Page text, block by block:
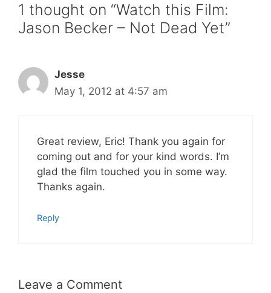
1 thought on “Watch this Film:
Jason Becker – Not Dead Yet”
Jesse
May 1, 2012 at 4:57 am
Great review, Eric! Thank you again for
coming out and for your kind words. I’m
glad the film touched you in some way.
Thanks again.
Reply
Leave a Comment